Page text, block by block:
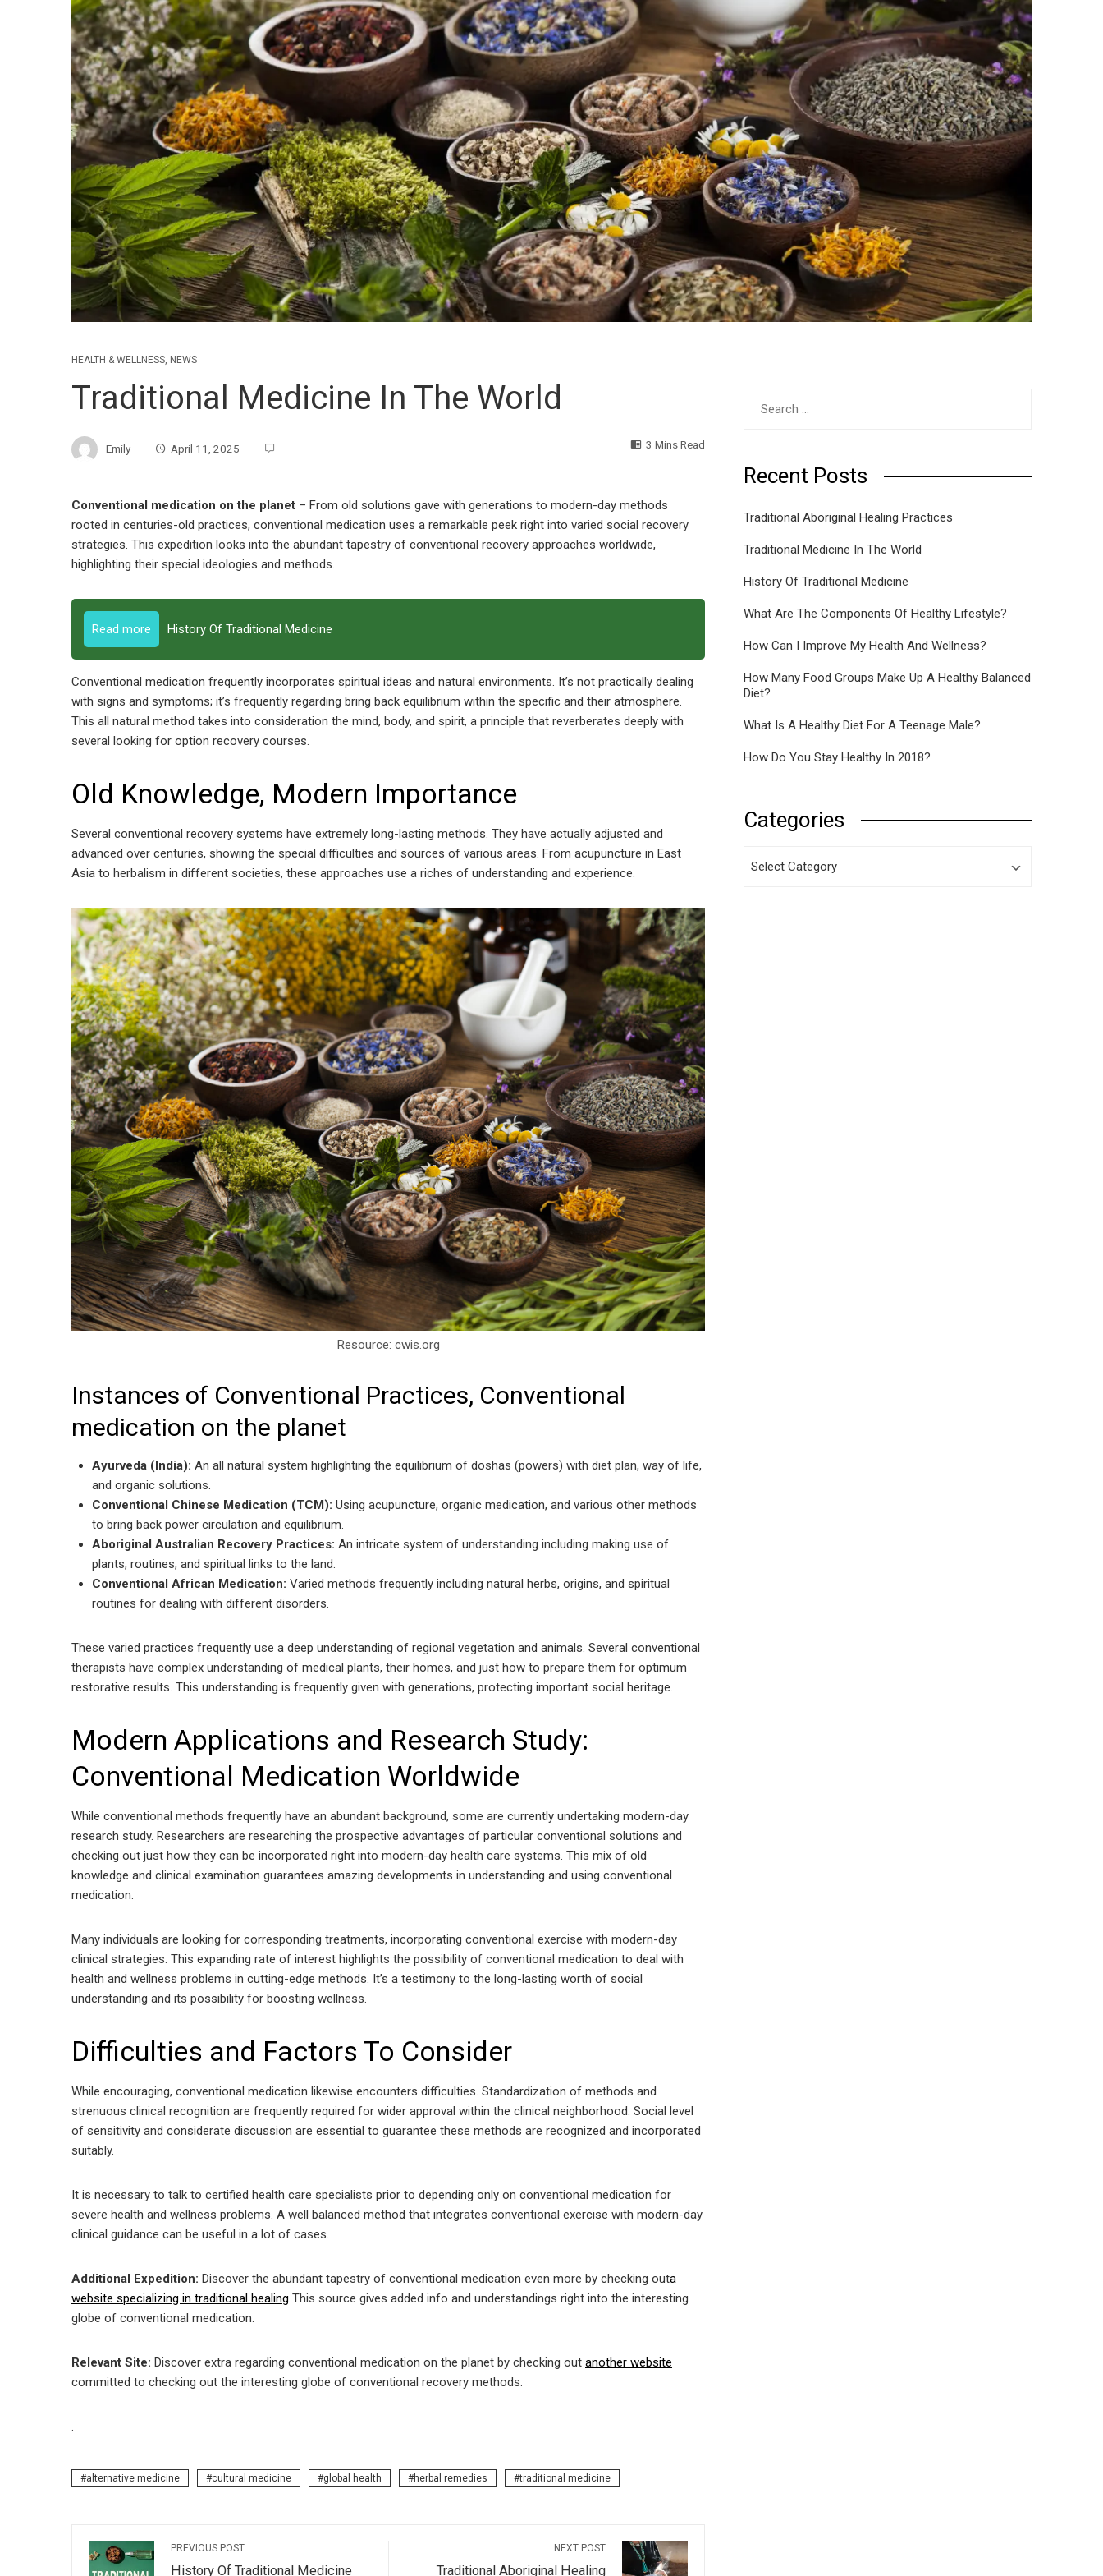
HEALTH & WELLNESS, NEWS
Traditional Medicine In The World
Emily April 11, 2025 3 Mins Read
Conventional medication on the planet – From old solutions gave with generations to modern-day methods
rooted in centuries-old practices, conventional medication uses a remarkable peek right into varied social recovery
strategies. This expedition looks into the abundant tapestry of conventional recovery approaches worldwide,
highlighting their special ideologies and methods.
Read more History Of Traditional Medicine
Conventional medication frequently incorporates spiritual ideas and natural environments. It’s not practically dealing
with signs and symptoms; it’s frequently regarding bring back equilibrium within the specific and their atmosphere.
This all natural method takes into consideration the mind, body, and spirit, a principle that reverberates deeply with
several looking for option recovery courses.
Old Knowledge, Modern Importance
Several conventional recovery systems have extremely long-lasting methods. They have actually adjusted and
advanced over centuries, showing the special difficulties and sources of various areas. From acupuncture in East
Asia to herbalism in different societies, these approaches use a riches of understanding and experience.
Resource: cwis.org
Instances of Conventional Practices, Conventional
medication on the planet
Ayurveda (India): An all natural system highlighting the equilibrium of doshas (powers) with diet plan, way of life,
and organic solutions.
Conventional Chinese Medication (TCM): Using acupuncture, organic medication, and various other methods
to bring back power circulation and equilibrium.
Aboriginal Australian Recovery Practices: An intricate system of understanding including making use of
plants, routines, and spiritual links to the land.
Conventional African Medication: Varied methods frequently including natural herbs, origins, and spiritual
routines for dealing with different disorders.
These varied practices frequently use a deep understanding of regional vegetation and animals. Several conventional
therapists have complex understanding of medical plants, their homes, and just how to prepare them for optimum
restorative results. This understanding is frequently given with generations, protecting important social heritage.
Modern Applications and Research Study:
Conventional Medication Worldwide
While conventional methods frequently have an abundant background, some are currently undertaking modern-day
research study. Researchers are researching the prospective advantages of particular conventional solutions and
checking out just how they can be incorporated right into modern-day health care systems. This mix of old
knowledge and clinical examination guarantees amazing developments in understanding and using conventional
medication.
Many individuals are looking for corresponding treatments, incorporating conventional exercise with modern-day
clinical strategies. This expanding rate of interest highlights the possibility of conventional medication to deal with
health and wellness problems in cutting-edge methods. It’s a testimony to the long-lasting worth of social
understanding and its possibility for boosting wellness.
Difficulties and Factors To Consider
While encouraging, conventional medication likewise encounters difficulties. Standardization of methods and
strenuous clinical recognition are frequently required for wider approval within the clinical neighborhood. Social level
of sensitivity and considerate discussion are essential to guarantee these methods are recognized and incorporated
suitably.
It is necessary to talk to certified health care specialists prior to depending only on conventional medication for
severe health and wellness problems. A well balanced method that integrates conventional exercise with modern-day
clinical guidance can be useful in a lot of cases.
Additional Expedition: Discover the abundant tapestry of conventional medication even more by checking outa
website specializing in traditional healing This source gives added info and understandings right into the interesting
globe of conventional medication.
Relevant Site: Discover extra regarding conventional medication on the planet by checking out another website
committed to checking out the interesting globe of conventional recovery methods.
.
alternative medicine cultural medicine global health herbal remedies traditional medicine
PREVIOUS POST
History Of Traditional Medicine
NEXT POST
Traditional Aboriginal Healing
Recent Posts
Traditional Aboriginal Healing Practices
Traditional Medicine In The World
History Of Traditional Medicine
What Are The Components Of Healthy Lifestyle?
How Can I Improve My Health And Wellness?
How Many Food Groups Make Up A Healthy Balanced
Diet?
What Is A Healthy Diet For A Teenage Male?
How Do You Stay Healthy In 2018?
Categories